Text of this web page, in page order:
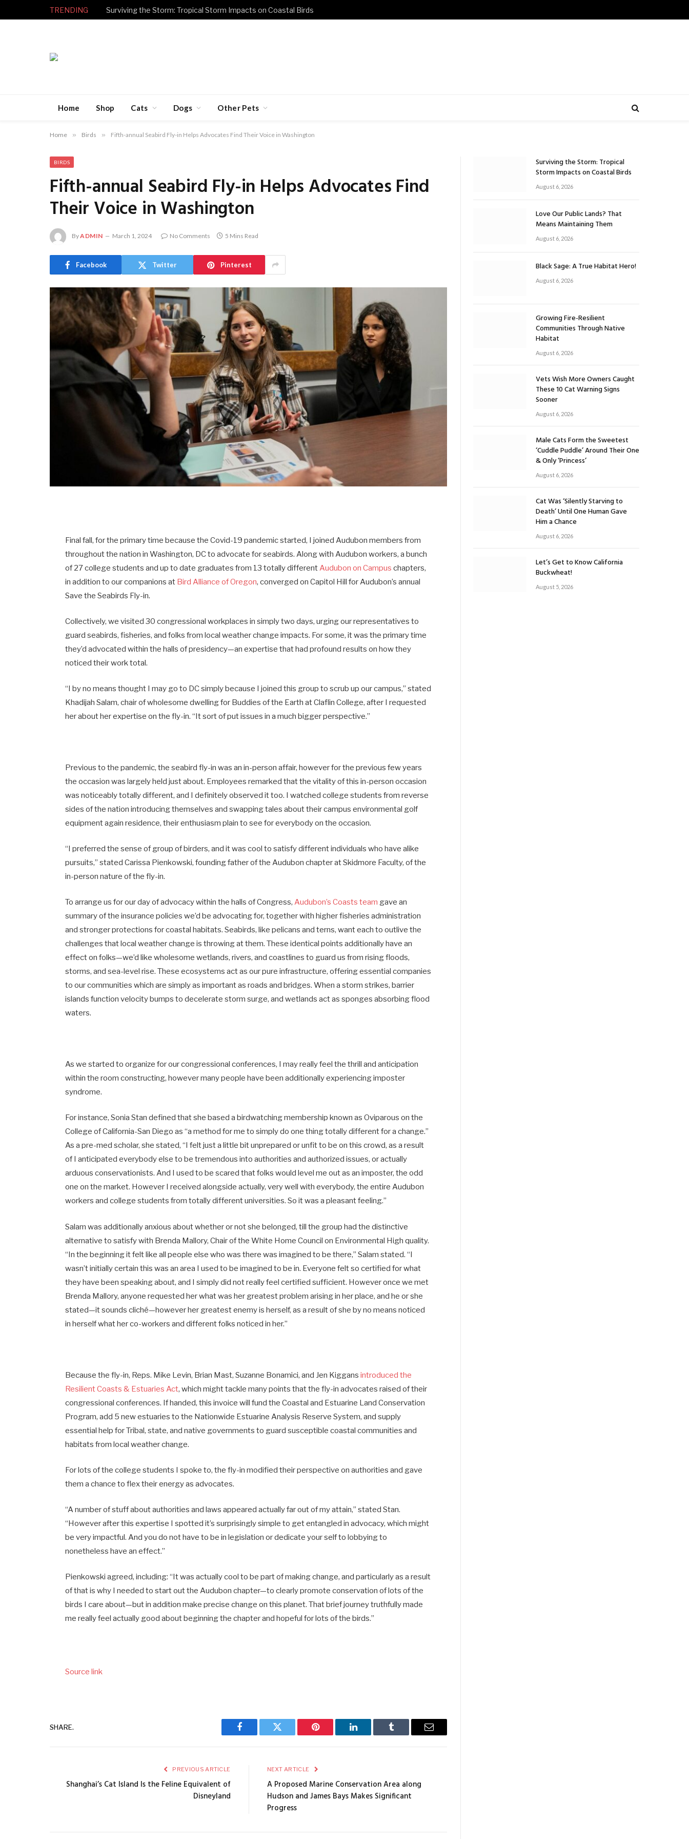
TRENDING Surviving the Storm: Tropical Storm Impacts on Coastal Birds
Home Shop Cats Dogs Other Pets
Home » Birds » Fifth-annual Seabird Fly-in Helps Advocates Find Their Voice in Washington
BIRDS
Fifth-annual Seabird Fly-in Helps Advocates Find
Their Voice in Washington
ByADMIN March 1, 2024 No Comments 5 Mins Read
Facebook Twitter Pinterest
Final fall, for the primary time because the Covid-19 pandemic started, I joined Audubon members from
throughout the nation in Washington, DC to advocate for seabirds. Along with Audubon workers, a bunch
of 27 college students and up to date graduates from 13 totally different Audubon on Campus chapters,
in addition to our companions at Bird Alliance of Oregon, converged on Capitol Hill for Audubon’s annual
Save the Seabirds Fly-in.
Collectively, we visited 30 congressional workplaces in simply two days, urging our representatives to
guard seabirds, fisheries, and folks from local weather change impacts. For some, it was the primary time
they’d advocated within the halls of presidency—an expertise that had profound results on how they
noticed their work total.
“I by no means thought I may go to DC simply because I joined this group to scrub up our campus,” stated
Khadijah Salam, chair of wholesome dwelling for Buddies of the Earth at Claflin College, after I requested
her about her expertise on the fly-in. “It sort of put issues in a much bigger perspective.”
Previous to the pandemic, the seabird fly-in was an in-person affair, however for the previous few years
the occasion was largely held just about. Employees remarked that the vitality of this in-person occasion
was noticeably totally different, and I definitely observed it too. I watched college students from reverse
sides of the nation introducing themselves and swapping tales about their campus environmental golf
equipment again residence, their enthusiasm plain to see for everybody on the occasion.
“I preferred the sense of group of birders, and it was cool to satisfy different individuals who have alike
pursuits,” stated Carissa Pienkowski, founding father of the Audubon chapter at Skidmore Faculty, of the
in-person nature of the fly-in.
To arrange us for our day of advocacy within the halls of Congress,Audubon’s Coasts team gave an
summary of the insurance policies we’d be advocating for, together with higher fisheries administration
and stronger protections for coastal habitats. Seabirds, like pelicans and terns, want each to outlive the
challenges that local weather change is throwing at them. These identical points additionally have an
effect on folks—we’d like wholesome wetlands, rivers, and coastlines to guard us from rising floods,
storms, and sea-level rise. These ecosystems act as our pure infrastructure, offering essential companies
to our communities which are simply as important as roads and bridges. When a storm strikes, barrier
islands function velocity bumps to decelerate storm surge, and wetlands act as sponges absorbing flood
waters.
As we started to organize for our congressional conferences, I may really feel the thrill and anticipation
within the room constructing, however many people have been additionally experiencing imposter
syndrome.
For instance, Sonia Stan defined that she based a birdwatching membership known as Oviparous on the
College of California-San Diego as “a method for me to simply do one thing totally different for a change.”
As a pre-med scholar, she stated, “I felt just a little bit unprepared or unfit to be on this crowd, as a result
of I anticipated everybody else to be tremendous into authorities and authorized issues, or actually
arduous conservationists. And I used to be scared that folks would level me out as an imposter, the odd
one on the market. However I received alongside actually, very well with everybody, the entire Audubon
workers and college students from totally different universities. So it was a pleasant feeling.”
Salam was additionally anxious about whether or not she belonged, till the group had the distinctive
alternative to satisfy with Brenda Mallory, Chair of the White Home Council on Environmental High quality.
“In the beginning it felt like all people else who was there was imagined to be there,” Salam stated. “I
wasn’t initially certain this was an area I used to be imagined to be in. Everyone felt so certified for what
they have been speaking about, and I simply did not really feel certified sufficient. However once we met
Brenda Mallory, anyone requested her what was her greatest problem arising in her place, and he or she
stated—it sounds cliché—however her greatest enemy is herself, as a result of she by no means noticed
in herself what her co-workers and different folks noticed in her.”
Because the fly-in, Reps. Mike Levin, Brian Mast, Suzanne Bonamici, and Jen Kiggansintroduced the
Resilient Coasts & Estuaries Act, which might tackle many points that the fly-in advocates raised of their
congressional conferences. If handed, this invoice will fund the Coastal and Estuarine Land Conservation
Program, add 5 new estuaries to the Nationwide Estuarine Analysis Reserve System, and supply
essential help for Tribal, state, and native governments to guard susceptible coastal communities and
habitats from local weather change.
For lots of the college students I spoke to, the fly-in modified their perspective on authorities and gave
them a chance to flex their energy as advocates.
“A number of stuff about authorities and laws appeared actually far out of my attain,” stated Stan.
“However after this expertise I spotted it’s surprisingly simple to get entangled in advocacy, which might
be very impactful. And you do not have to be in legislation or dedicate your self to lobbying to
nonetheless have an effect.”
Pienkowski agreed, including: “It was actually cool to be part of making change, and particularly as a result
of that is why I needed to start out the Audubon chapter—to clearly promote conservation of lots of the
birds I care about—but in addition make precise change on this planet. That brief journey truthfully made
me really feel actually good about beginning the chapter and hopeful for lots of the birds.”
Source link
SHARE.
Facebook Twitter Pinterest LinkedIn Tumblr Email
PREVIOUS ARTICLE
Shanghai’s Cat Island Is the Feline Equivalent of
Disneyland
NEXT ARTICLE
A Proposed Marine Conservation Area along
Hudson and James Bays Makes Significant
Progress
Surviving the Storm: Tropical
Storm Impacts on Coastal Birds
August 6, 2026
Love Our Public Lands? That
Means Maintaining Them
August 6, 2026
Black Sage: A True Habitat Hero!
August 6, 2026
Growing Fire-Resilient
Communities Through Native
Habitat
August 6, 2026
Vets Wish More Owners Caught
These 10 Cat Warning Signs
Sooner
August 6, 2026
Male Cats Form the Sweetest
‘Cuddle Puddle’ Around Their One
& Only ‘Princess’
August 6, 2026
Cat Was ‘Silently Starving to
Death’ Until One Human Gave
Him a Chance
August 6, 2026
Let’s Get to Know California
Buckwheat!
August 5, 2026